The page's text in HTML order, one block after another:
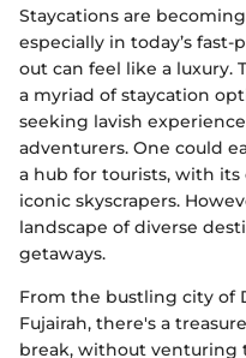
Staycations are
especially in today’s
out can feel like a luxury.
a myriad of staycation
seeking lavish
adventurers. One could
a hub for tourists, with
iconic skyscrapers.
landscape of diverse
getaways.
From the bustling city of
Fujairah, there's a
break, without venturing